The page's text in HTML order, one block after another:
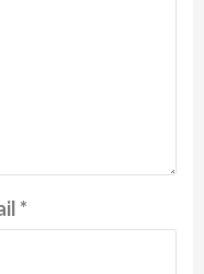
*